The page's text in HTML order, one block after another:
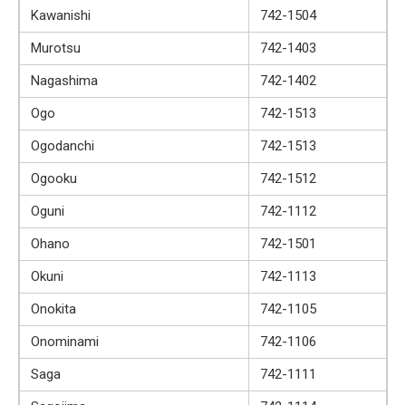
Kawanishi
742-1504
Murotsu
742-1403
Nagashima
742-1402
Ogo
742-1513
Ogodanchi
742-1513
Ogooku
742-1512
Oguni
742-1112
Ohano
742-1501
Okuni
742-1113
Onokita
742-1105
Onominami
742-1106
Saga
742-1111